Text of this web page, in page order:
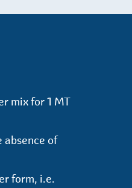
mix for 1 MT
absence of
form, i.e.